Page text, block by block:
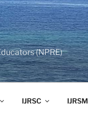
(NPRE)
IJRSC IJRSM